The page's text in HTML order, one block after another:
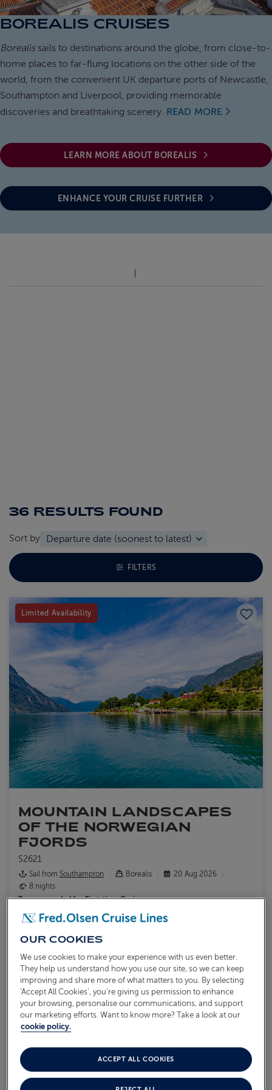
ABOUT FRED. OLSEN
BOREALIS CRUISES
Borealis sails to destinations around the globe, from close-to-
home places to far-flung locations on the other side of the
world, from the convenient UK departure ports of Newcastle,
Southampton and Liverpool, providing memorable
discoveries and breathtaking scenery. READ MORE
LEARN MORE ABOUT BOREALIS
ENHANCE YOUR CRUISE FURTHER
36 RESULTS FOUND
Sort by
TOGGLE FACETS MENU
FILTERS
Limited Availability Save
MOUNTAIN LANDSCAPES
OF THE NORWEGIAN
FJORDS
S2621
Sail from Southampton Borealis
20 Aug 2026
8 nights
Recommended forFirst-time Cruisers
Admire views of peaks, waterfalls, and narrow waterways from
Explore the outdoors by hiking, cycling or kayaking
Visit the glacial wonders of Briksdal Glacier and Nigardsbreen
Glacier
What's included?
VIEW ITINERARY £2,849pp
OUR COOKIES
We use cookies to make your experience with us even better.
They help us understand how you use our site, so we can keep
improving and share more of what matters to you. By selecting
‘Accept All Cookies’, you’re giving us permission to enhance
your browsing, personalise our communications, and support
our marketing efforts. Want to know more? Take a look at our
cookie policy.
ACCEPT ALL COOKIES